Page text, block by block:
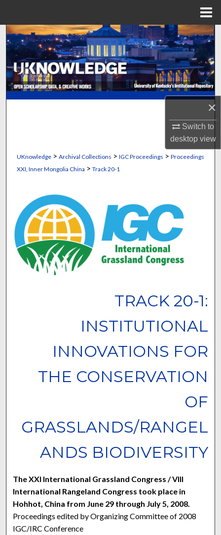
×
Switch to
desktopview
Search
Browse Collections
My Account
Digital Commons Network™
UKnowledge> Archival Collections > IGC Proceedings > Proceedings
XXI, Inner Mongolia China > Track 20-1
TRACK 20-1:
INSTITUTIONAL
INNOVATIONS FOR
THE CONSERVATION
OF
GRASSLANDS/RANGEL
ANDS BIODIVERSITY
The XXI International Grassland Congress / VIII
International Rangeland Congress took place in
Hohhot, China from June 29 through July 5, 2008.
Proceedings edited by Organizing Committee of 2008
IGC/IRC Conference